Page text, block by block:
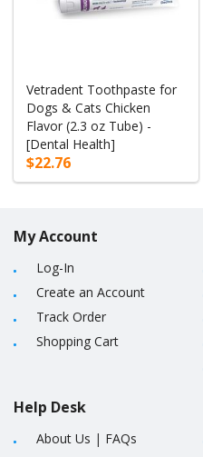
Vetradent Toothpaste for
Dogs & Cats Chicken
Flavor (2.3 oz Tube) -
[Dental Health]
$22.76
My Account
Log-In
Create an Account
Track Order
Shopping Cart
Help Desk
About Us | FAQs